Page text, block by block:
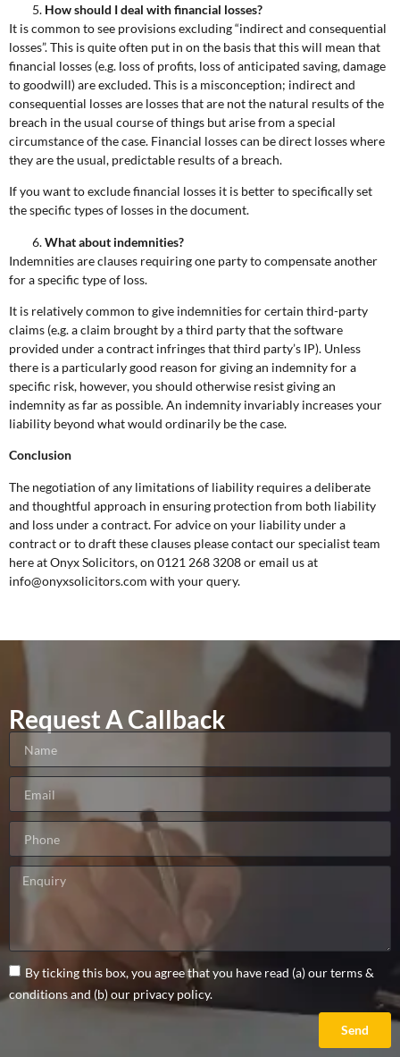
How should I deal with financial losses?
It is common to see provisions excluding “indirect and consequential
losses”. This is quite often put in on the basis that this will mean that
financial losses (e.g. loss of profits, loss of anticipated saving, damage
to goodwill) are excluded. This is a misconception; indirect and
consequential losses are losses that are not the natural results of the
breach in the usual course of things but arise from a special
circumstance of the case. Financial losses can be direct losses where
they are the usual, predictable results of a breach.
If you want to exclude financial losses it is better to specifically set
the specific types of losses in the document.
What about indemnities?
Indemnities are clauses requiring one party to compensate another
for a specific type of loss.
It is relatively common to give indemnities for certain third-party
claims (e.g. a claim brought by a third party that the software
provided under a contract infringes that third party’s IP). Unless
there is a particularly good reason for giving an indemnity for a
specific risk, however, you should otherwise resist giving an
indemnity as far as possible. An indemnity invariably increases your
liability beyond what would ordinarily be the case.
Conclusion
The negotiation of any limitations of liability requires a deliberate
and thoughtful approach in ensuring protection from both liability
and loss under a contract. For advice on your liability under a
contract or to draft these clauses please contact our specialist team
here at Onyx Solicitors, on 0121 268 3208 or email us at
info@onyxsolicitors.com with your query.
Request A Callback
By ticking this box, you agree that you have read (a) our terms &
conditions and (b) our privacy policy.
Send